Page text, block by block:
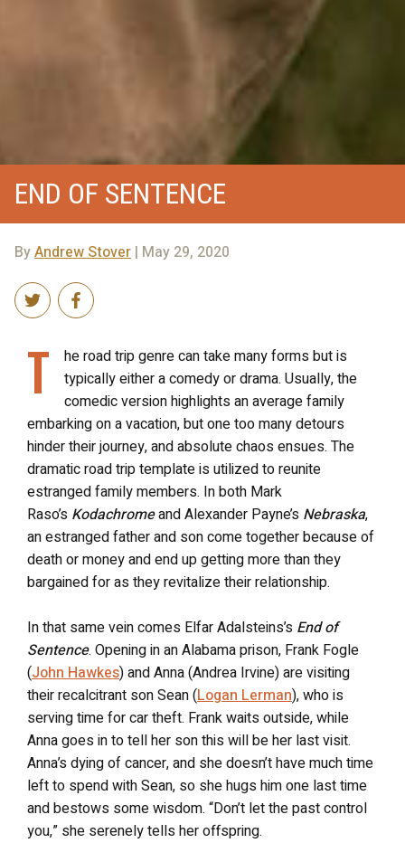
END OF SENTENCE
ByAndrew Stover | May 29, 2020
T
he road trip genre can take many forms but is
typically either a comedy or drama. Usually, the
comedic version highlights an average family
embarking on a vacation, but one too many detours
hinder their journey, and absolute chaos ensues. The
dramatic road trip template is utilized to reunite
estranged family members. In both Mark
Raso’s Kodachromeand Alexander Payne’s Nebraska,
an estranged father and son come together because of
death or money and end up getting more than they
bargained for as they revitalize their relationship.
In that same vein comes Elfar Adalsteins’s End of
Sentence. Opening in an Alabama prison, Frank Fogle
(John Hawkes) and Anna (Andrea Irvine) are visiting
their recalcitrant son Sean (Logan Lerman), who is
serving time for car theft. Frank waits outside, while
Anna goes in to tell her son this will be her last visit.
Anna’s dying of cancer, and she doesn’t have much time
left to spend with Sean, so she hugs him one last time
and bestows some wisdom. “Don’t let the past control
you,” she serenely tells her offspring.